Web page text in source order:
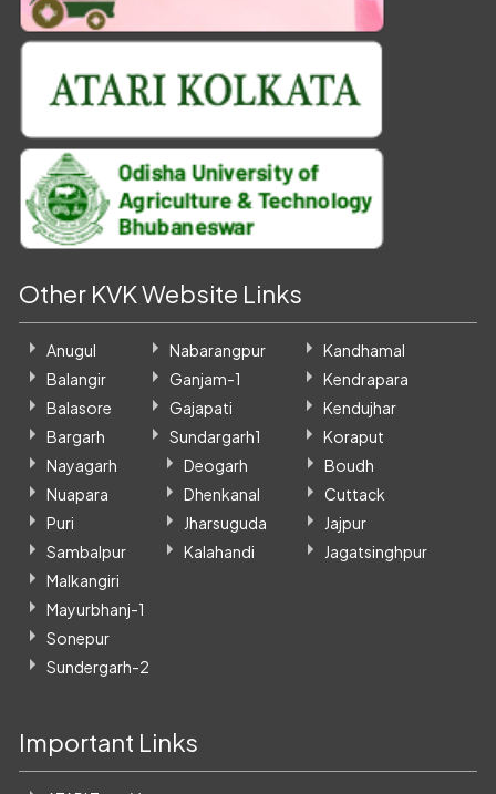
Other KVK Website Links
Anugul
Balangir
Balasore
Bargarh
Nabarangpur
Ganjam-1
Gajapati
Sundargarh1
Kandhamal
Kendrapara
Kendujhar
Koraput
Nayagarh
Nuapara
Puri
Sambalpur
Deogarh
Dhenkanal
Jharsuguda
Kalahandi
Boudh
Cuttack
Jajpur
Jagatsinghpur
Malkangiri
Mayurbhanj-1
Sonepur
Sundergarh-2
Important Links